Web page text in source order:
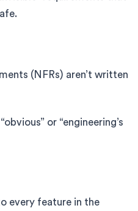
(NFRs) aren’t written
or “engineering’s
every feature in the